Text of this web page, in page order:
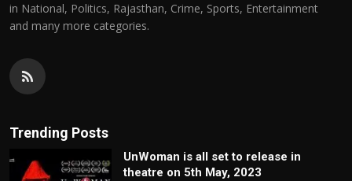
in National, Politics, Rajasthan, Crime, Sports, Entertainment
and many more categories.
Trending Posts
UnWoman is all set to release in
theatre on 5th May, 2023